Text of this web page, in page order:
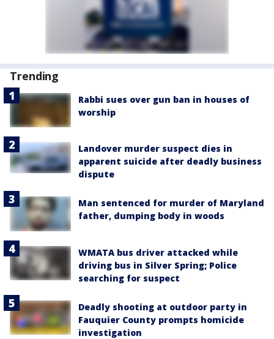
Trending
Rabbi sues over gun ban in houses of
worship
Landover murder suspect dies in
apparent suicide after deadly business
dispute
Man sentenced for murder of Maryland
father, dumping body in woods
WMATA bus driver attacked while
driving bus in Silver Spring; Police
searching for suspect
Deadly shooting at outdoor party in
Fauquier County prompts homicide
investigation